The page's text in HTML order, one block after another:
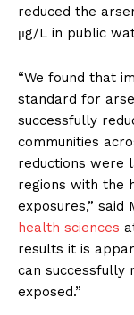
reduced the
μg/L in public
“We found that
standard for
successfully
communities
reductions were
regions with the
exposures,” said
health sciences
results it is
can successfully
exposed.”